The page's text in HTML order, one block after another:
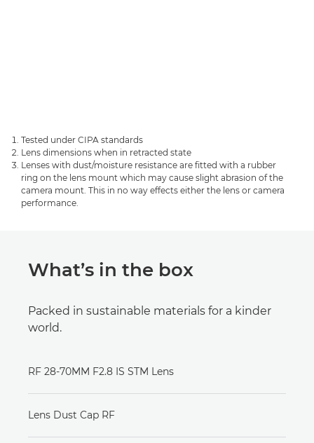
Tested under CIPA standards
Lens dimensions when in retracted state
Lenses with dust/moisture resistance are fitted with a rubber
ring on the lens mount which may cause slight abrasion of the
camera mount. This in no way effects either the lens or camera
performance.
What’s in the box
Packed in sustainable materials for a kinder
world.
RF 28-70MM F2.8 IS STM Lens
Lens Dust Cap RF